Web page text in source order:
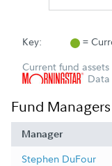
Key: =
Current fund
Fund Managers
Manager
Stephen DuFour